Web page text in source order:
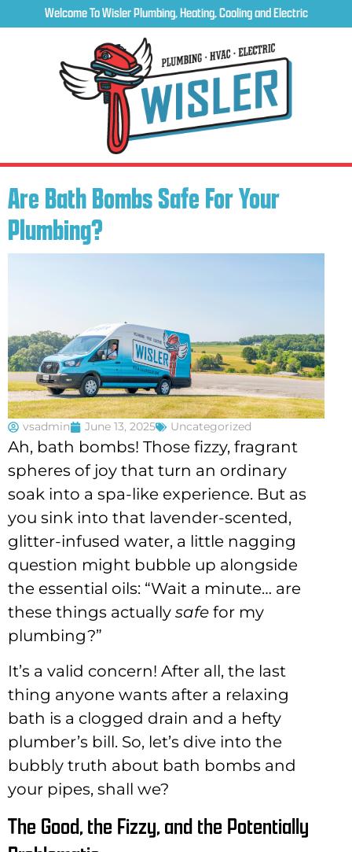
Welcome To Wisler Plumbing, Heating, Cooling and Electric
Are Bath Bombs Safe For Your
Plumbing?
vsadmin June 13, 2025 Uncategorized
Ah, bath bombs! Those fizzy, fragrant
spheres of joy that turn an ordinary
soak into a spa-like experience. But as
you sink into that lavender-scented,
glitter-infused water, a little nagging
question might bubble up alongside
the essential oils: “Wait a minute… are
these things actually safe for my
plumbing?”
It’s a valid concern! After all, the last
thing anyone wants after a relaxing
bath is a clogged drain and a hefty
plumber’s bill. So, let’s dive into the
bubbly truth about bath bombs and
your pipes, shall we?
The Good, the Fizzy, and the Potentially